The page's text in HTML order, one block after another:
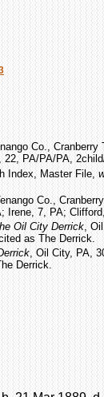
Co.,
PA/PA/PA,
Index, Master File,
Co.,
Irene, 7, PA;
Oil City Derrick,
as The Derrick.
, Oil City, PA,
Derrick.